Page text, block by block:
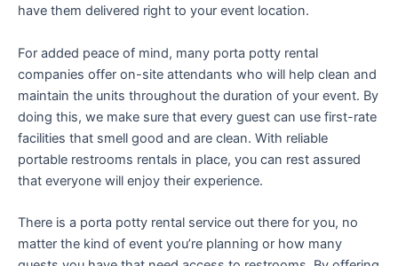
have them delivered right to your event location.
For added peace of mind, many porta potty rental
companies offer on-site attendants who will help clean and
maintain the units throughout the duration of your event. By
doing this, we make sure that every guest can use first-rate
facilities that smell good and are clean. With reliable
portable restrooms rentals in place, you can rest assured
that everyone will enjoy their experience.
There is a porta potty rental service out there for you, no
matter the kind of event you’re planning or how many